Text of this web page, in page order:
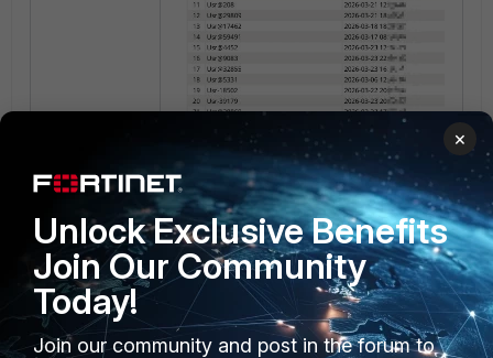
Related document:
Reports Settings tab
2 people like this
×
Unlock Exclusive Benefits
Join Our Community
Today!
Join our community and post in the forum to